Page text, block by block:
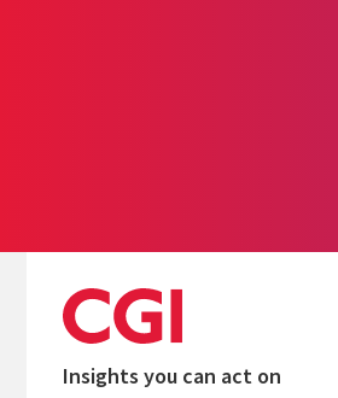
Insights you can act on